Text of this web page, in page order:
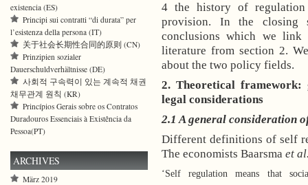
4 the history of regulation
provision. In the closing
conclusions which we link
literature from section 2.
about the two policy fields.
2. Theoretical framework:
legal considerations
2.1 A general consideration
Different definitions of self
The economists Baarsma et
‘Self regulation means that
existencia (ES)
Principi sui contratti “di durata” per
l’esistenza della persona (IT)
关于社会长期性合同的原则 (CN)
Prinzipien sozialer
Dauerschuldverhältnisse (DE)
사회적 구속력이 있는 계속적 채권
채무관계 원칙 (KR)
Princípios Gerais sobre os Contratos
Duradouros Essenciais à Existência da
Pessoa(PT)
ARCHIVES
März 2019